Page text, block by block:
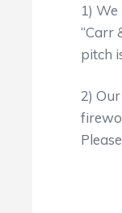
1)
“Carr
pitch
2)